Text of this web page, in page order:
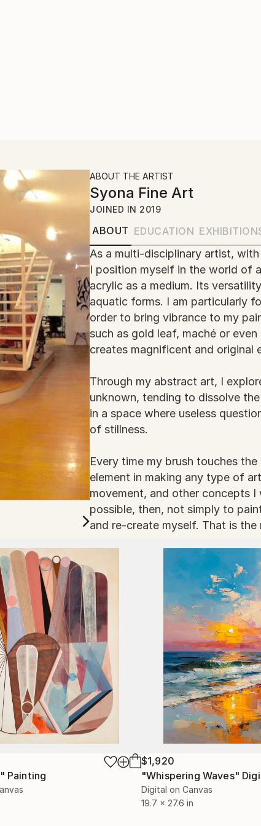
ABOUT THE ARTIST
Syona Fine Art
JOINED IN 2019
ABOUT EDUCATION
As a multi-disciplinary artist,
I position myself in the world of
acrylic as a medium. Its
aquatic forms. I am particularly
order to bring vibrance to my
such as gold leaf, maché or
creates magnificent and original
Through my abstract art, I
unknown, tending to dissolve
in a space where useless
of stillness.
Every time my brush touches
element in making any type of
movement, and other concepts
possible, then, not simply to
and re-create myself. That is
Painting
$1,920
"Whispering Waves"
Digital on Canvas
19.7 x 27.6 in